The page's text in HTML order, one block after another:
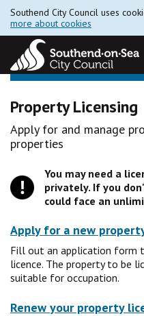
Southend City Council uses
more about cookies
Property Licensing
Apply for and manage
properties
You may need a
privately. If you
could face an
Apply for a new
Fill out an application form
licence. The property to be
suitable for occupation.
Renew your property